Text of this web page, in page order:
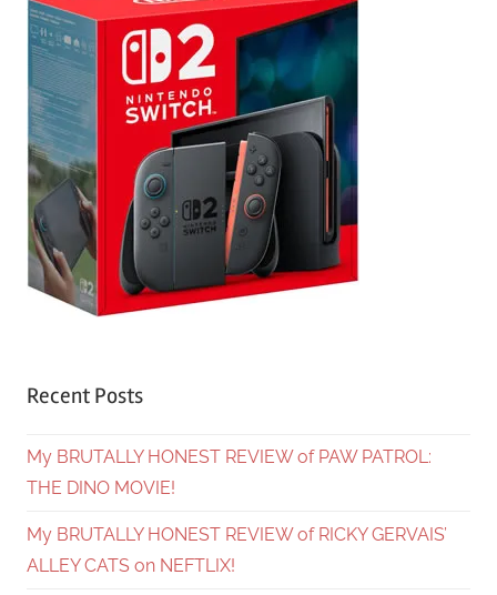
Recent Posts
My BRUTALLY HONEST REVIEW of PAW PATROL:
THE DINO MOVIE!
My BRUTALLY HONEST REVIEW of RICKY GERVAIS’
ALLEY CATS on NEFTLIX!